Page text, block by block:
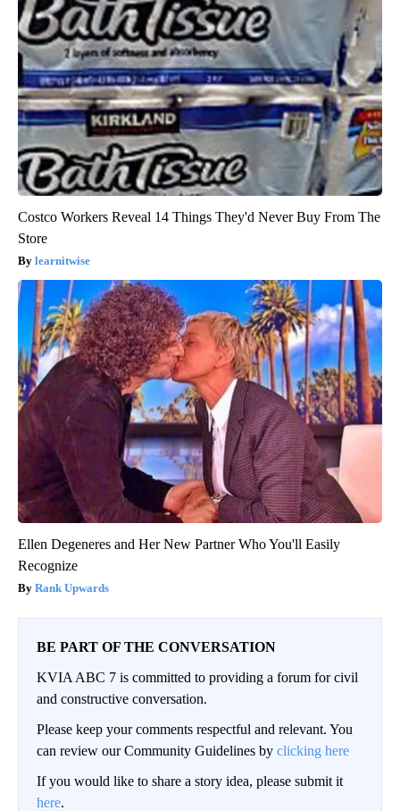
Costco Workers Reveal 14 Things They'd Never Buy From The
Store
learnitwise
Ellen Degeneres and Her New Partner Who You'll Easily
Recognize
Rank Upwards
BE PART OF THE CONVERSATION
KVIA ABC 7 is committed to providing a forum for civil
and constructive conversation.
Please keep your comments respectful and relevant. You
can review our Community Guidelines by clicking here
If you would like to share a story idea, please submit it
here.